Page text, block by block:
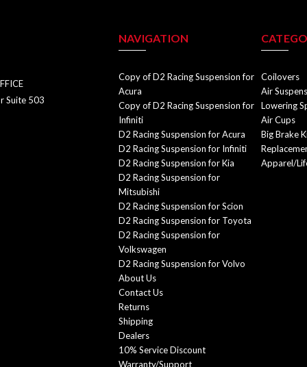
Suite 503
NAVIGATION
Copy of D2 Racing Suspension for
Acura
Copy of D2 Racing Suspension for
Infiniti
D2 Racing Suspension for Acura
D2 Racing Suspension for Infiniti
D2 Racing Suspension for Kia
D2 Racing Suspension for
Mitsubishi
D2 Racing Suspension for Scion
D2 Racing Suspension for Toyota
D2 Racing Suspension for
Volkswagen
D2 Racing Suspension for Volvo
About Us
Contact Us
Returns
Shipping
Dealers
10% Service Discount
Warranty/Support
Coilovers
Air
Lowering
Air Cups
Big Brake
Apparel/